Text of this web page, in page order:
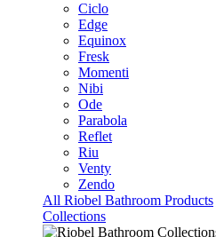
Ciclo
Edge
Equinox
Fresk
Momenti
Nibi
Ode
Parabola
Reflet
Riu
Venty
Zendo
All Riobel Bathroom Products
Collections